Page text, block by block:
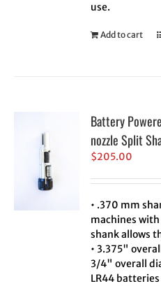
use.
Add to cart
Battery
nozzle Split
$205.00
• .370 mm
machines with
shank allows
• 3.375"
3/4" overall
LR44